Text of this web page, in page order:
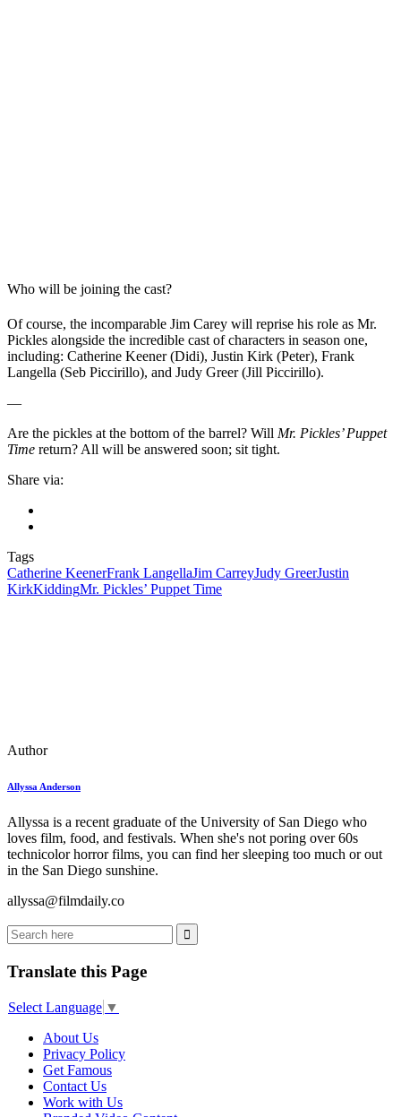
Who will be joining the cast?
Of course, the incomparable Jim Carey will reprise his role as Mr.
Pickles alongside the incredible cast of characters in season one,
including: Catherine Keener (Didi), Justin Kirk (Peter), Frank
Langella (Seb Piccirillo), and Judy Greer (Jill Piccirillo).
—
Are the pickles at the bottom of the barrel? Will Mr. Pickles’ Puppet
Time return? All will be answered soon; sit tight.
Share via:
Tags
Catherine KeenerFrank LangellaJim CarreyJudy GreerJustin
KirkKiddingMr. Pickles’ Puppet Time
Author
Allyssa Anderson
Allyssa is a recent graduate of the University of San Diego who
loves film, food, and festivals. When she's not poring over 60s
technicolor horror films, you can find her sleeping too much or out
in the San Diego sunshine.
allyssa@filmdaily.co
Translate this Page
Select Language ▼
About Us
Privacy Policy
Get Famous
Contact Us
Work with Us